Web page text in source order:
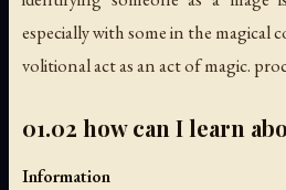
especially with some in the magical
volitional act as an act of magic.
01.02 how can I learn
Information